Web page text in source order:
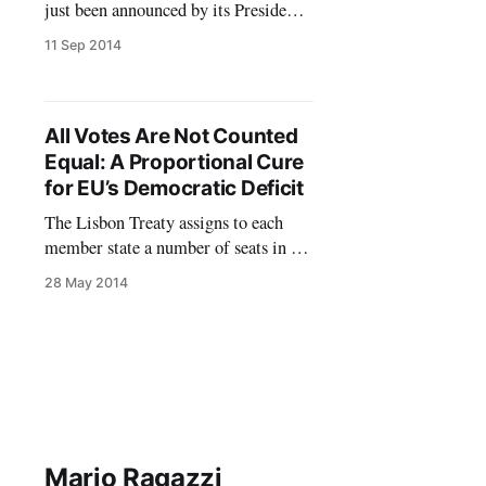
just been announced by its President-
elect, Jean-Claude Junker. Yes,
elected. This is the qualifier that is
provisions of the Lisbon Treaty the
main European political groups have
organized the electoral campaign for
11 Sep 2014
All Votes Are Not Counted
Equal: A Proportional Cure
for EU’s Democratic Deficit
The Lisbon Treaty assigns to each
member state a number of seats in the
European Parliament based more or
less on the relative size of their
28 May 2014
Mario Ragazzi